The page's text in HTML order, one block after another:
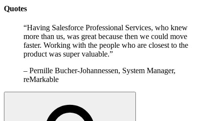
Quotes
“Having Salesforce Professional Services, who knew
more than us, was great because then we could move
faster. Working with the people who are closest to the
product was super valuable.”
– Pernille Bucher-Johannessen, System Manager,
reMarkable